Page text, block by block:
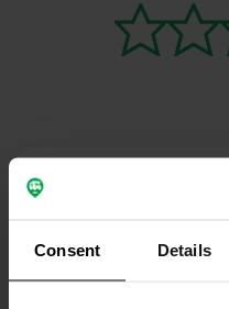
Consent Details
Contact